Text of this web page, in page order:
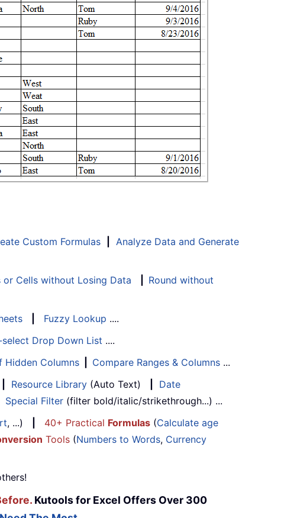
Custom Formulas
Analyze Data and Generate
or Cells without Losing Data
Round without
Fuzzy Lookup ....
Drop Down List ....
Hidden Columns Compare Ranges & Columns ...
Resource Library (Auto Text)
Date
Special Filter (filter bold/italic/strikethrough...) ...
, ...) 40+ Practical Formulas (Calculate age
Tools (Numbers to Words, Currency
Kutools for Excel Offers Over 300